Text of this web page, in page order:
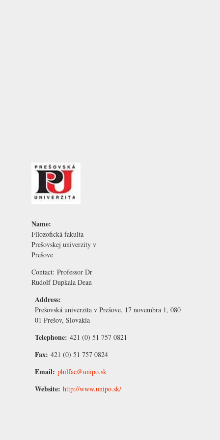
Name:
Filozofická fakulta
Prešovskej univerzity v
Prešove
Contact: Professor Dr
Rudolf Dupkala Dean
Address:
Prešovská univerzita v Prešove, 17 novembra 1, 080
01 Prešov, Slovakia
Telephone: 421 (0) 51 757 0821
Fax: 421 (0) 51 757 0824
Email: philfac@unipo.sk
Website: http://www.unipo.sk/